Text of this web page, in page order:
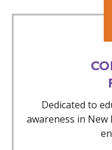
Dedicated to
awareness in